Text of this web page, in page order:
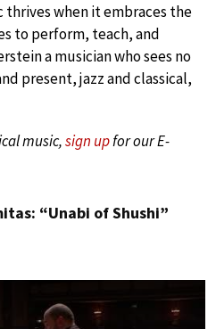
when it embraces the
to perform, teach, and
a musician who sees no
present, jazz and classical,
music,sign upfor our E-
“Unabi of Shushi”